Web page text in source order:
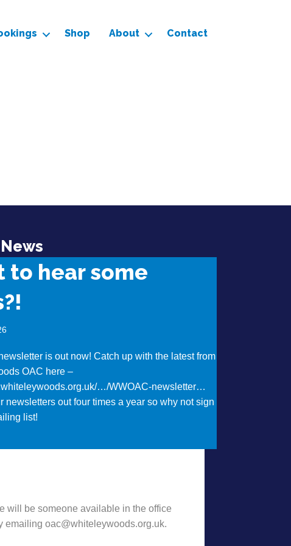
Shop About Contact
to hear some
is out now! Catch up with the latest from
OAC here –
…/WWOAC-newsletter…
newsletters out four times a year so why not sign
list!
Want to hear some news?!
will be someone available in the office
emailing oac@whiteleywoods.org.uk.